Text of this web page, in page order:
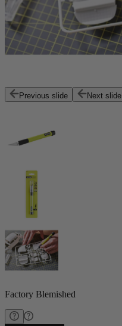
Previous slide Next slide
Factory Blemished